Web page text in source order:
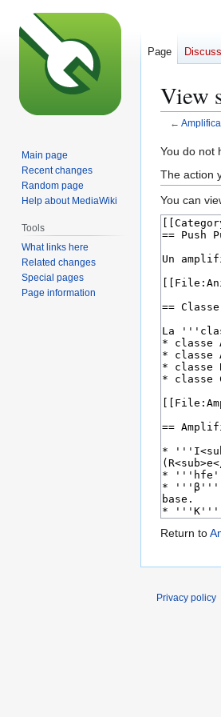
View
←
Jump
to
navigation
Jump
to
search
You do not
The action
You can
Return to
Page
Main page
Recent changes
Random page
Help about MediaWiki
Tools
What links here
Related changes
Special pages
Page information
Privacy policy